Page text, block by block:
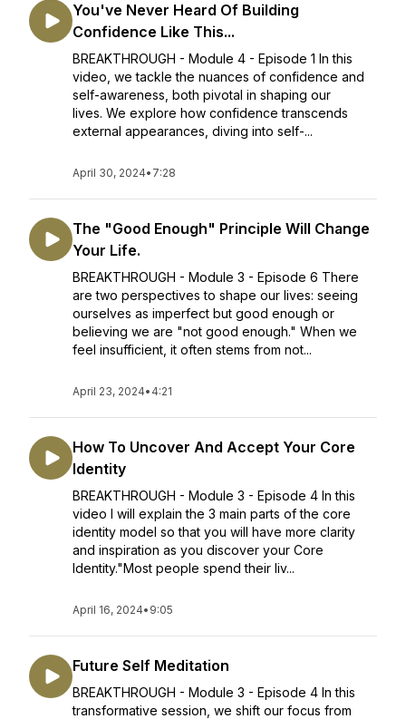
You've Never Heard Of Building
Confidence Like This...
BREAKTHROUGH - Module 4 - Episode 1 In this
video, we tackle the nuances of confidence and
self-awareness, both pivotal in shaping our
lives. We explore how confidence transcends
external appearances, diving into self-...
April 30, 2024• 7:28
The "Good Enough" Principle Will Change
Your Life.
BREAKTHROUGH - Module 3 - Episode 6 There
are two perspectives to shape our lives: seeing
ourselves as imperfect but good enough or
believing we are "not good enough." When we
feel insufficient, it often stems from not...
April 23, 2024• 4:21
How To Uncover And Accept Your Core
Identity
BREAKTHROUGH - Module 3 - Episode 4 In this
video I will explain the 3 main parts of the core
identity model so that you will have more clarity
and inspiration as you discover your Core
Identity."Most people spend their liv...
April 16, 2024• 9:05
Future Self Meditation
BREAKTHROUGH - Module 3 - Episode 4 In this
transformative session, we shift our focus from